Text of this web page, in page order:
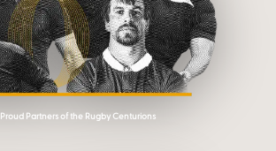
Proud Partners of the Rugby Centurions